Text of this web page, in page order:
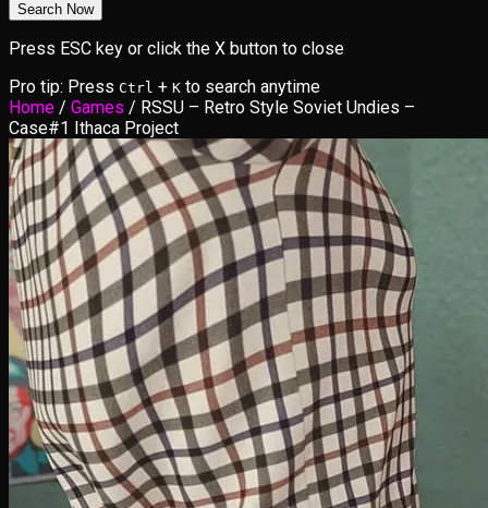
Search Now
Press ESC key or click the X button to close
Pro tip: Press Ctrl + K to search anytime
Home / Games / RSSU – Retro Style Soviet Undies –
Case#1 Ithaca Project